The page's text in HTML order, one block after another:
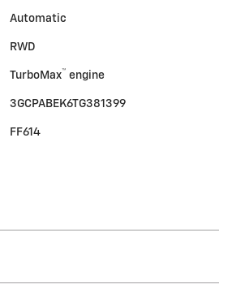
Automatic
RWD
TurboMax™ engine
3GCPABEK6TG381399
FF614